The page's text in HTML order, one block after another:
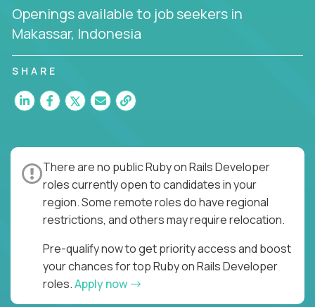
Openings available to job seekers in
Makassar, Indonesia
SHARE
There are no public Ruby on Rails Developer
roles currently open to candidates in your
region. Some remote roles do have regional
restrictions, and others may require relocation.
Pre-qualify now to get priority access and boost
your chances for top Ruby on Rails Developer
roles.Apply now